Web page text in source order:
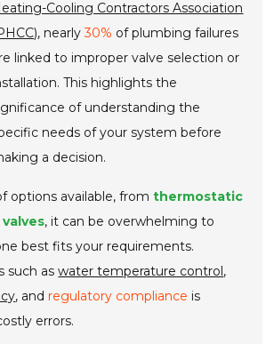
Cooling Contractors Association
, nearly30% of plumbing failures
linked to improper valve selection or
This highlights the
of understanding the
needs of your system before
a decision.
options available, fromthermostatic
, it can be overwhelming to
best fits your requirements.
such aswater temperature control,
, and regulatory compliance is
errors.